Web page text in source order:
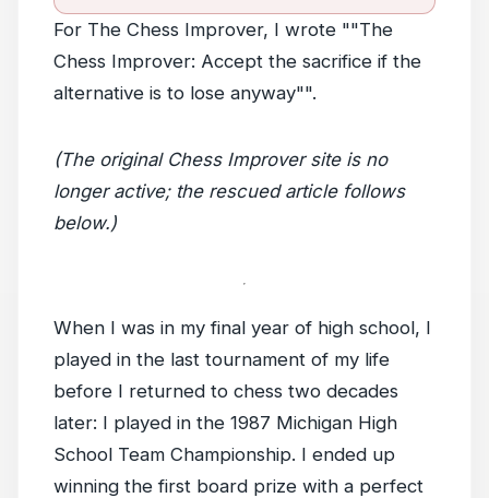
For The Chess Improver, I wrote ""The
Chess Improver: Accept the sacrifice if the
alternative is to lose anyway"".
(The original Chess Improver site is no
longer active; the rescued article follows
below.)
When I was in my final year of high school, I
played in the last tournament of my life
before I returned to chess two decades
later: I played in the 1987 Michigan High
School Team Championship. I ended up
winning the first board prize with a perfect